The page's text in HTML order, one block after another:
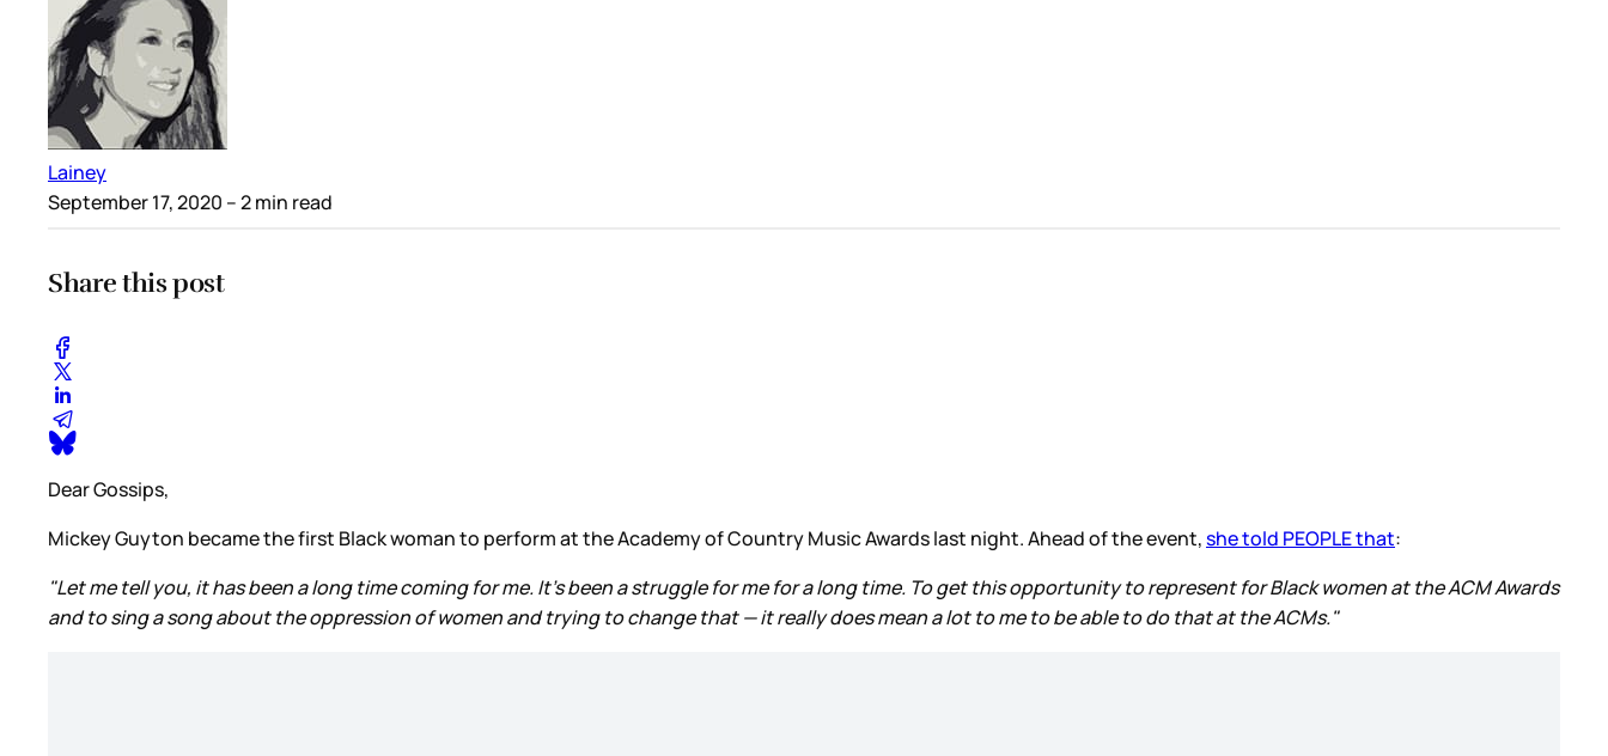
Lainey
September 17, 2020 – 2 min read
Share this post
Dear Gossips,
Mickey Guyton became the first Black woman to perform at the Academy of Country Music Awards last night. Ahead of the event,she told PEOPLE that:
"Let me tell you, it has been a long time coming for me. It's been a struggle for me for a long time. To get this opportunity to represent for Black women at the ACM Awards
and to sing a song about the oppression of women and trying to change that — it really does mean a lot to me to be able to do that at the ACMs."